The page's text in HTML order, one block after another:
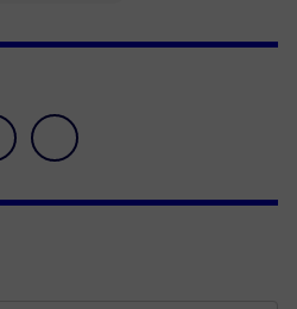
icon
envelope icon